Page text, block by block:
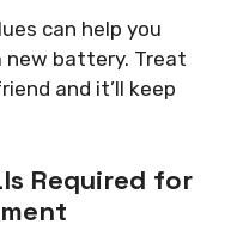
can help you
new battery. Treat
and it’ll keep
Required for